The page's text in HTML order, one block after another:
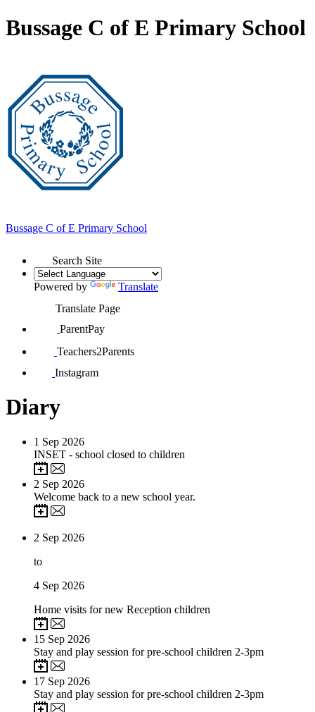
Bussage C of E Primary School
Bussage C of E Primary School
Search Site
Powered by
Translate
Translate Page
ParentPay
Teachers2Parents
Instagram
Diary
1 Sep 2026
INSET - school closed to children
2 Sep 2026
Welcome back to a new school year.
2 Sep 2026
to
4 Sep 2026
Home visits for new Reception children
15 Sep 2026
Stay and play session for pre-school children 2-3pm
17 Sep 2026
Stay and play session for pre-school children 2-3pm